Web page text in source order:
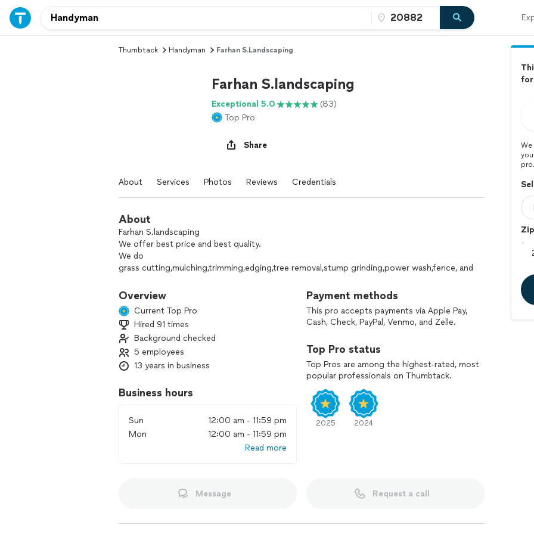
Thumbtack Handyman Farhan S.landscaping
Farhan S.landscaping
Exceptional 5.0
(83)
Top Pro
Share
About Services Photos Reviews Credentials
About
Farhan S.landscaping
We offer best price and best quality.
We do
grass cutting,mulching,trimming,edging,tree removal,stump grinding,power wash,fence, and
Please Call me for estimate
Thank you
Overview
Current Top Pro
Hired 91 times
Background checked
5 employees
13 years in business
Business hours
Sun
12:00 am - 11:59 pm
Mon
12:00 am - 11:59 pm
Read more
Payment methods
This pro accepts payments via Apple Pay,
Cash, Check, PayPal, Venmo, and Zelle.
Top Pro status
Top Pros are among the highest-rated, most
popular professionals on Thumbtack.
2025 2024
Message Request a call
for
pro.